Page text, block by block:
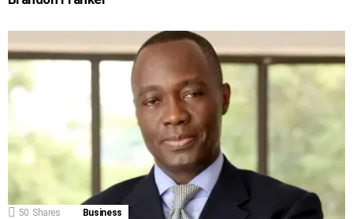
50 Shares Business